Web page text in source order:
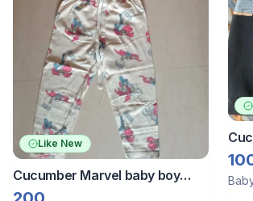
Like New
Cucumber Marvel baby boy
nightsuit
of 2